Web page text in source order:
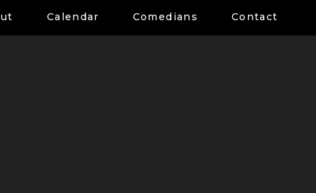
Calendar Comedians Contact